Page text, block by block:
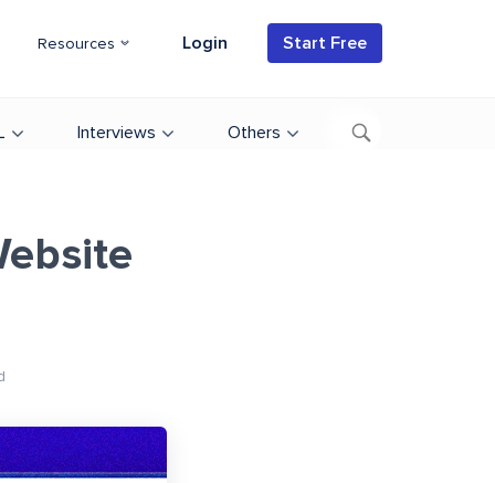
Resources Login Start Free
Interviews Others